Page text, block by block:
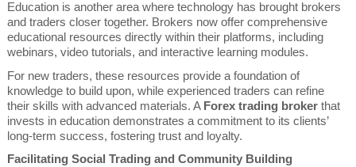
Education is another area where technology has brought brokers
and traders closer together. Brokers now offer comprehensive
educational resources directly within their platforms, including
webinars, video tutorials, and interactive learning modules.
For new traders, these resources provide a foundation of
knowledge to build upon, while experienced traders can refine
their skills with advanced materials. A Forex trading brokerthat
invests in education demonstrates a commitment to its clients’
long-term success, fostering trust and loyalty.
Facilitating Social Trading and Community Building